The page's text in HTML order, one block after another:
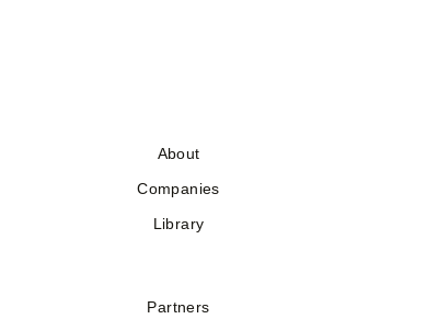
About
Companies
Library
Partners